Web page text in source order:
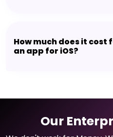
How much does it cost
an app for iOS?
Our